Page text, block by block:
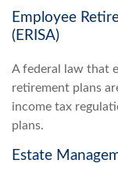
Employee
(ERISA)
A federal law that
retirement plans
income tax
plans.
Estate